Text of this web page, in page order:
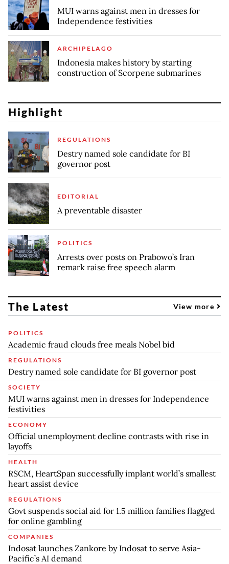
MUI warns against men in dresses for
Independence festivities
ARCHIPELAGO
Indonesia makes history by starting
construction of Scorpene submarines
Highlight
REGULATIONS
Destry named sole candidate for BI
governor post
EDITORIAL
A preventable disaster
POLITICS
Arrests over posts on Prabowo’s Iran
remark raise free speech alarm
The Latest View more
POLITICS
Academic fraud clouds free meals Nobel bid
REGULATIONS
Destry named sole candidate for BI governor post
SOCIETY
MUI warns against men in dresses for Independence
festivities
ECONOMY
Official unemployment decline contrasts with rise in
layoffs
HEALTH
RSCM, HeartSpan successfully implant world’s smallest
heart assist device
REGULATIONS
Govt suspends social aid for 1.5 million families flagged
for online gambling
COMPANIES
Indosat launches Zankore by Indosat to serve Asia-
Pacific’s AI demand